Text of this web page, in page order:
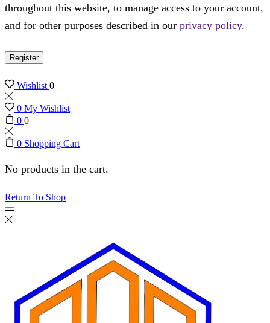
throughout this website, to manage access to your account,
and for other purposes described in our privacy policy.
Register
Wishlist0
0 My Wishlist
0 0
0 Shopping Cart
No products in the cart.
Return To Shop